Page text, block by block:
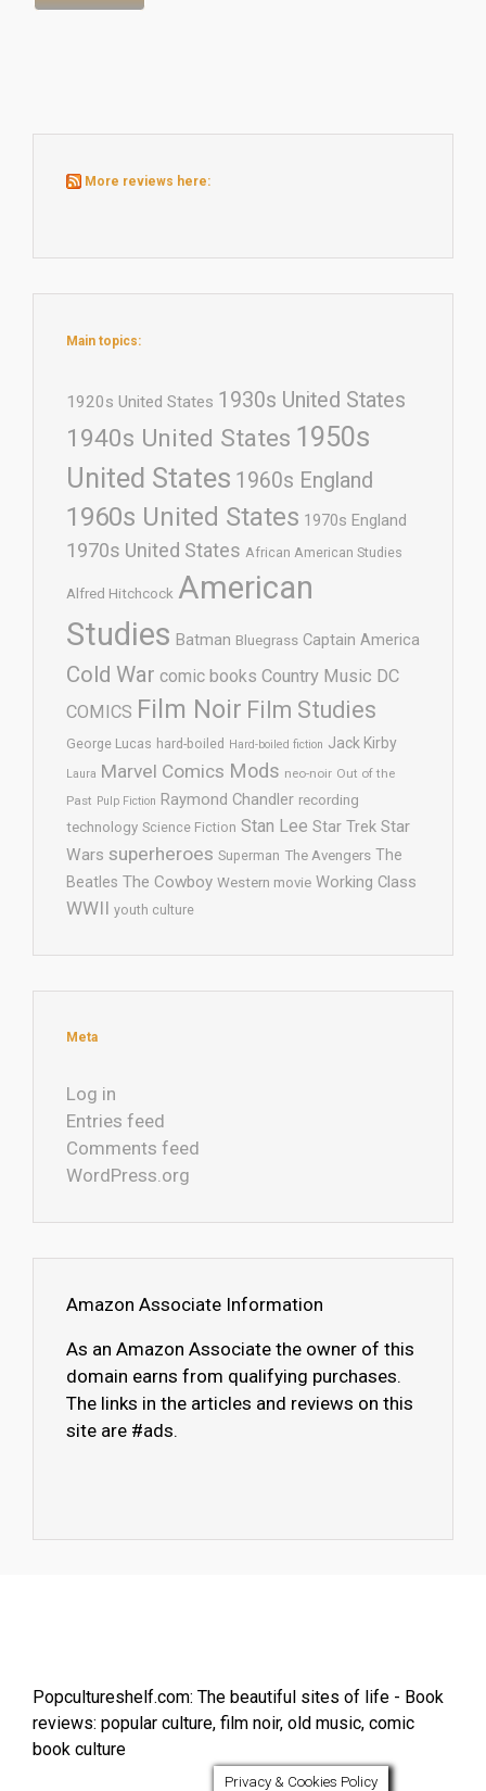
More reviews here:
Main topics:
1920s United States 1930s United States
1940s United States 1950s
United States 1960s England
1960s United States 1970s England
1970s United States African American Studies
Alfred Hitchcock American
Studies Batman Bluegrass Captain America
Cold War comic books Country Music DC
COMICS Film Noir Film Studies
George Lucas hard-boiled Hard-boiled fiction Jack Kirby
Laura Marvel Comics Mods neo-noir Out of the
Past Pulp Fiction Raymond Chandler recording
technology Science Fiction Stan Lee Star Trek Star
Wars superheroes Superman The Avengers The
Beatles The Cowboy Western movie Working Class
WWII youth culture
Meta
Log in
Entries feed
Comments feed
WordPress.org
Amazon Associate Information
As an Amazon Associate the owner of this
domain earns from qualifying purchases.
The links in the articles and reviews on this
site are #ads.
Popcultureshelf.com: The beautiful sites of life - Book
reviews: popular culture, film noir, old music, comic
book culture
Privacy & Cookies Policy